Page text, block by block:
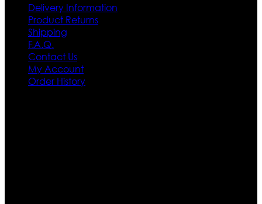
Delivery Information
Product Returns
Shipping
F.A.Q.
Contact Us
My Account
Order History